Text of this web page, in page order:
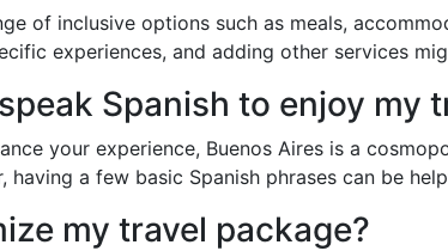
of inclusive options such as meals,
experiences, and adding other services
Spanish to enjoy my
your experience, Buenos Aires is a
having a few basic Spanish phrases can be
my travel package?